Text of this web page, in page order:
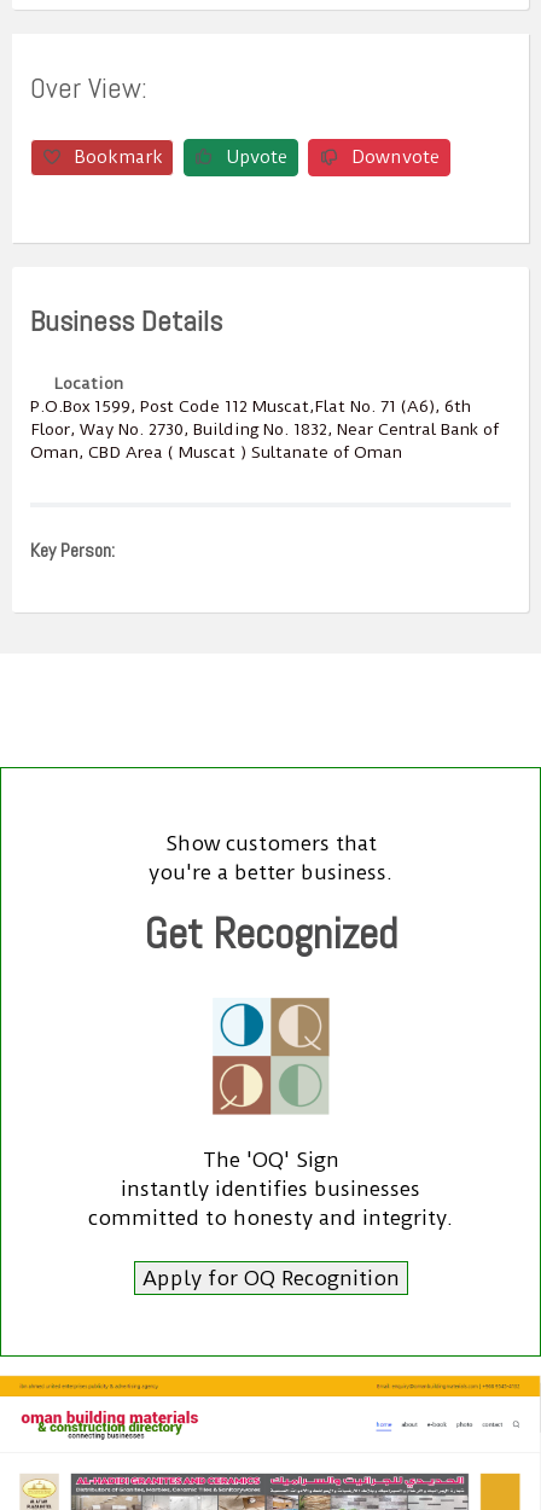
Over View:
Bookmark Upvote Downvote
Business Details
Location
P.O.Box ‎‎1599‎, Post Code ‎‎112‎ Muscat,Flat No. 71 (A6), 6th
Floor, Way No. 2730, Building No. 1832, Near Central Bank of
Oman, CBD Area ( Muscat ) Sultanate of Oman
Key Person:
Show customers that
you're a better business.
Get Recognized
The 'OQ' Sign
instantly identifies businesses
committed to honesty and integrity.
Apply for OQ Recognition